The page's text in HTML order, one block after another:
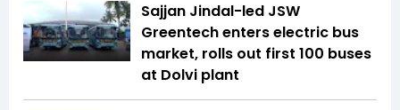
Sajjan Jindal-led JSW
Greentech enters electric bus
market, rolls out first 100 buses
at Dolvi plant